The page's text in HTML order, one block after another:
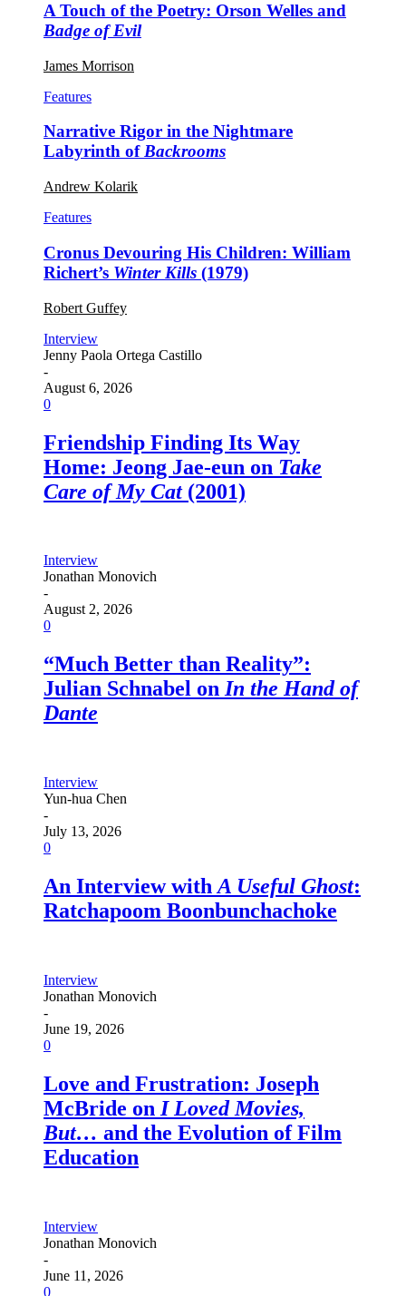
A Touch of the Poetry: Orson Welles and
Badge of Evil
James Morrison
Features
Narrative Rigor in the Nightmare
Labyrinth ofBackrooms
Andrew Kolarik
Features
Cronus Devouring His Children: William
Richert’s Winter Kills (1979)
Robert Guffey
Interview
Jenny Paola Ortega Castillo
-
August 6, 2026
0
Friendship Finding Its Way
Home: Jeong Jae-eun on Take
Care of My Cat(2001)
Interview
Jonathan Monovich
-
August 2, 2026
0
“Much Better than Reality”:
Julian Schnabel onIn the Hand of
Dante
Interview
Yun-hua Chen
-
July 13, 2026
0
An Interview with A Useful Ghost:
Ratchapoom Boonbunchachoke
Interview
Jonathan Monovich
-
June 19, 2026
0
Love and Frustration: Joseph
McBride on I Loved Movies,
But… and the Evolution of Film
Education
Interview
Jonathan Monovich
-
June 11, 2026
0